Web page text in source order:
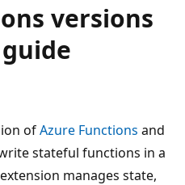
versions
ofAzure Functions and
stateful functions in a
manages state,